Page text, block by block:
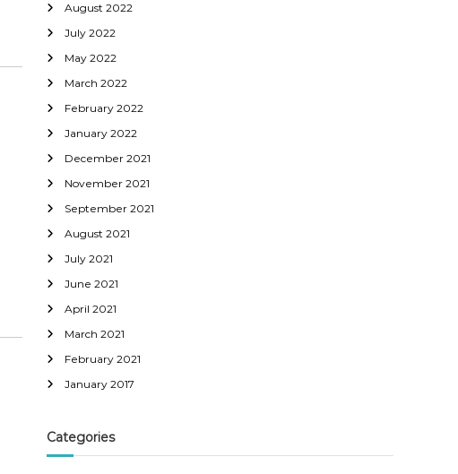
August 2022
July 2022
May 2022
March 2022
February 2022
January 2022
December 2021
November 2021
September 2021
August 2021
July 2021
June 2021
April 2021
March 2021
February 2021
January 2017
Categories